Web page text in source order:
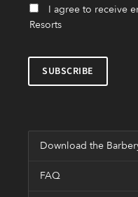
I agree to receive
Resorts
Download the
FAQ